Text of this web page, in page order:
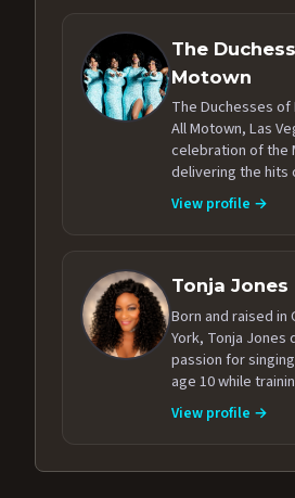
The
Motown
The Duchesses
All Motown, Las
celebration of the
delivering the hits
View profile →
Tonja Jones
Born and raised in
York, Tonja
passion for
age 10 while
View profile →